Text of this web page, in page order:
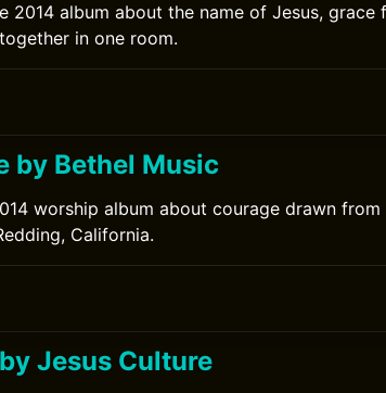
2014 album about the name of Jesus, grace
in one room.
by Bethel Music
worship album about courage drawn
California.
Jesus Culture